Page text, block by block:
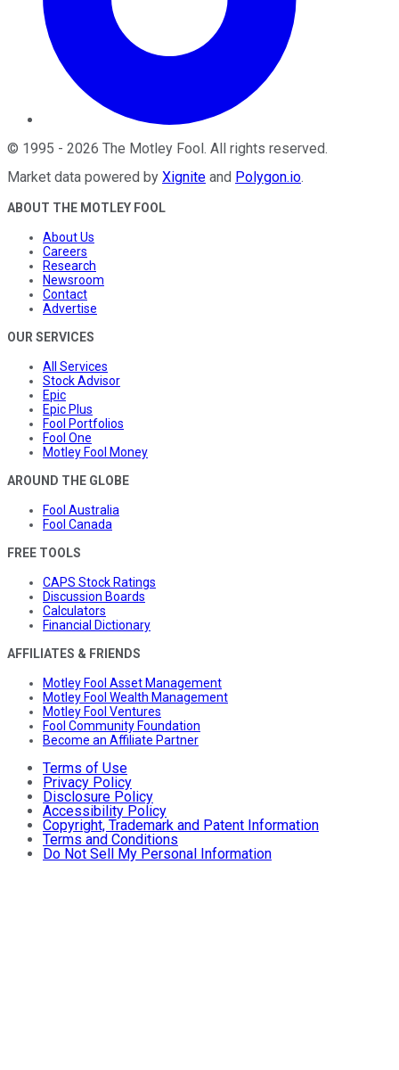
© 1995 - 2026 The Motley Fool. All rights reserved.
Market data powered by Xignite and Polygon.io.
ABOUT THE MOTLEY FOOL
About Us
Careers
Research
Newsroom
Contact
Advertise
OUR SERVICES
All Services
Stock Advisor
Epic
Epic Plus
Fool Portfolios
Fool One
Motley Fool Money
AROUND THE GLOBE
Fool Australia
Fool Canada
FREE TOOLS
CAPS Stock Ratings
Discussion Boards
Calculators
Financial Dictionary
AFFILIATES & FRIENDS
Motley Fool Asset Management
Motley Fool Wealth Management
Motley Fool Ventures
Fool Community Foundation
Become an Affiliate Partner
Terms of Use
Privacy Policy
Disclosure Policy
Accessibility Policy
Copyright, Trademark and Patent Information
Terms and Conditions
Do Not Sell My Personal Information